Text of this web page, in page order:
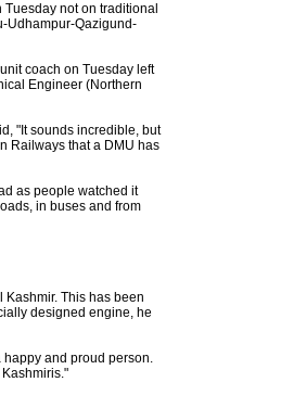
not on traditional
Udhampur-Qazigund-
coach on Tuesday left
Engineer (Northern
"It sounds incredible, but
Railways that a DMU has
as people watched it
in buses and from
This has been
designed engine, he
happy and proud person.